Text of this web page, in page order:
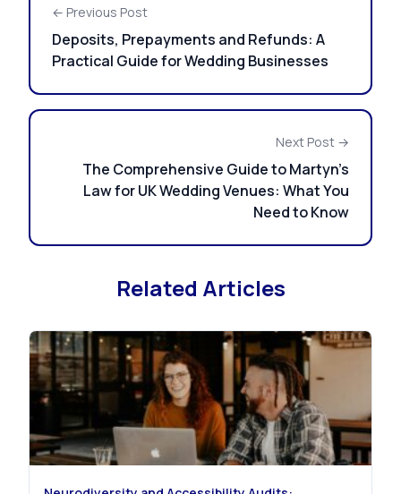
← Previous Post
Deposits, Prepayments and Refunds: A
Practical Guide for Wedding Businesses
Next Post →
The Comprehensive Guide to Martyn’s
Law for UK Wedding Venues: What You
Need to Know
Related Articles